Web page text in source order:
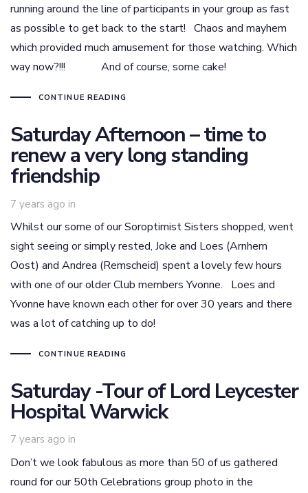
running around the line of participants in your group as fast
as possible to get back to the start! Chaos and mayhem
which provided much amusement for those watching. Which
way now?!!! And of course, some cake!
CONTINUE READING
Saturday Afternoon – time to
renew a very long standing
friendship
7 years ago in
Whilst our some of our Soroptimist Sisters shopped, went
sight seeing or simply rested, Joke and Loes (Arnhem
Oost) and Andrea (Remscheid) spent a lovely few hours
with one of our older Club members Yvonne. Loes and
Yvonne have known each other for over 30 years and there
was a lot of catching up to do!
CONTINUE READING
Saturday -Tour of Lord Leycester
Hospital Warwick
7 years ago in
Don’t we look fabulous as more than 50 of us gathered
round for our 50th Celebrations group photo in the